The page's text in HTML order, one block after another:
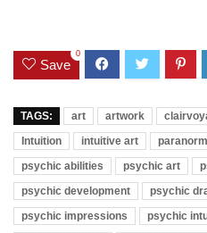
Save
0
TAGS: art artwork
Intuition
intuitive art
psychic abilities
psychic art
psychic development
psychic
psychic impressions
psychic